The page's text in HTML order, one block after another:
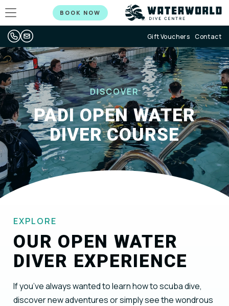
BOOK NOW
Gift Vouchers Contact
DISCOVER
PADI OPEN WATER
DIVER COURSE
EXPLORE
OUR OPEN WATER
DIVER EXPERIENCE
If you’ve always wanted to learn how to scuba dive,
discover new adventures or simply see the wondrous